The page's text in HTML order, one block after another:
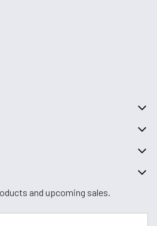
and upcoming sales.